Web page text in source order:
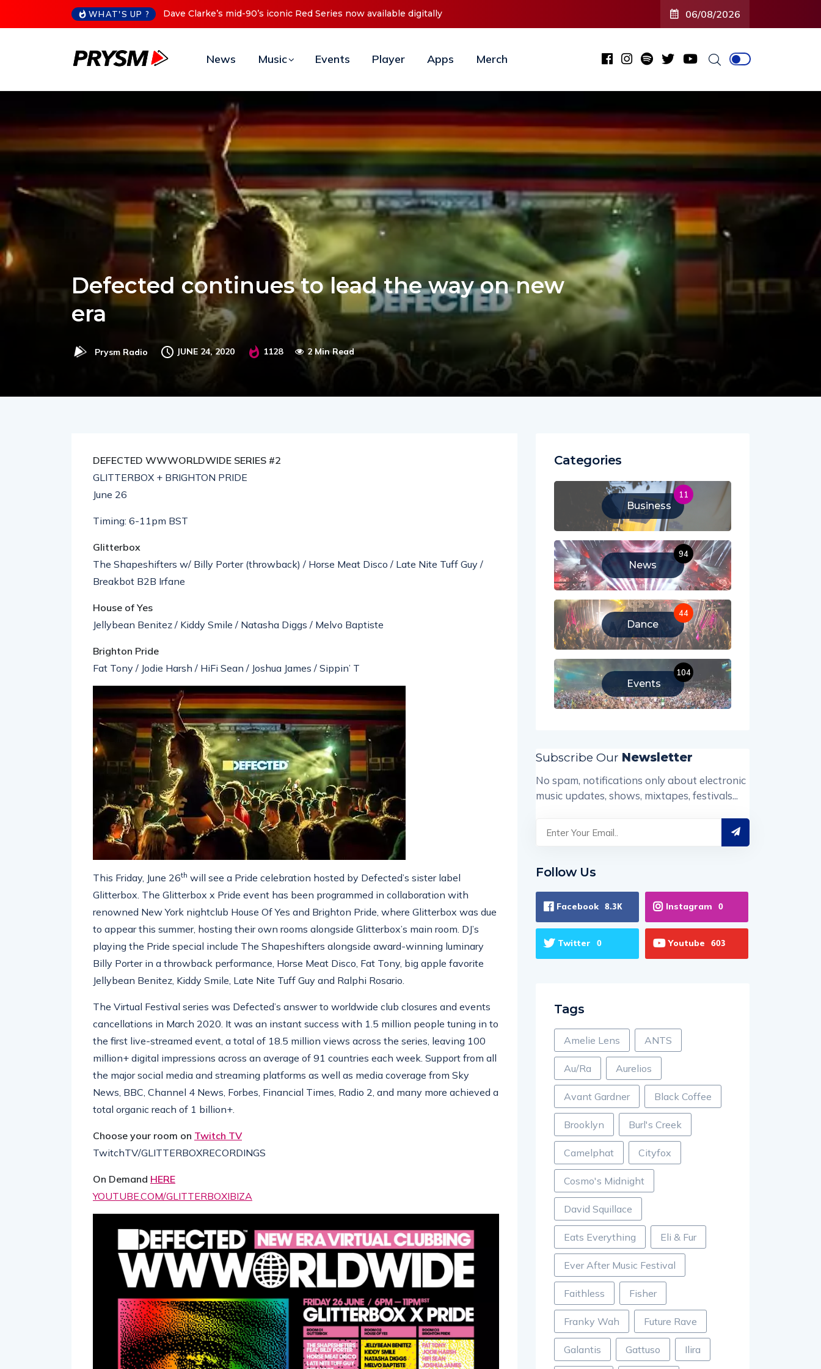
WHAT'S UP ? Cristoph Announces Debut ‘O2C’ (Open To Close) 2023 Tour 06/08/2026
News Music Events Player Apps Merch
Defected continues to lead the way on new
era
Prysm Radio JUNE 24, 2020 1128 2 Min Read
DEFECTED WWWORLDWIDE SERIES #2
GLITTERBOX + BRIGHTON PRIDE
June 26
Timing: 6-11pm BST
Glitterbox
The Shapeshifters w/ Billy Porter (throwback) / Horse Meat Disco / Late Nite Tuff Guy /
Breakbot B2B Irfane
House of Yes
Jellybean Benitez / Kiddy Smile / Natasha Diggs / Melvo Baptiste
Brighton Pride
Fat Tony / Jodie Harsh / HiFi Sean / Joshua James / Sippin’ T
This Friday, June 26th will see a Pride celebration hosted by Defected’s sister label
Glitterbox. The Glitterbox x Pride event has been programmed in collaboration with
renowned New York nightclub House Of Yes and Brighton Pride, where Glitterbox was due
to appear this summer, hosting their own rooms alongside Glitterbox’s main room. DJ’s
playing the Pride special include The Shapeshifters alongside award-winning luminary
Billy Porter in a throwback performance, Horse Meat Disco, Fat Tony, big apple favorite
Jellybean Benitez, Kiddy Smile, Late Nite Tuff Guy and Ralphi Rosario.
The Virtual Festival series was Defected’s answer to worldwide club closures and events
cancellations in March 2020. It was an instant success with 1.5 million people tuning in to
the first live-streamed event, a total of 18.5 million views across the series, leaving 100
million+ digital impressions across an average of 91 countries each week. Support from all
the major social media and streaming platforms as well as media coverage from Sky
News, BBC, Channel 4 News, Forbes, Financial Times, Radio 2, and many more achieved a
total organic reach of 1 billion+.
Choose your room on Twitch TV
TwitchTV/GLITTERBOXRECORDINGS
On Demand HERE
YOUTUBE.COM/GLITTERBOXIBIZA
Categories
Business
11
News
94
Dance
44
Events
104
Subscribe Our Newsletter
No spam, notifications only about electronic
music updates, shows, mixtapes, festivals...
Follow Us
Facebook 8.3K Instagram 0
Twitter 0 Youtube 603
Tags
Amelie Lens ANTS
Au/Ra Aurelios
Avant Gardner Black Coffee
Brooklyn Burl's Creek
Camelphat Cityfox
Cosmo's Midnight
David Squillace
Eats Everything Eli & Fur
Ever After Music Festival
Faithless Fisher
Franky Wah Future Rave
Galantis Gattuso Ilira